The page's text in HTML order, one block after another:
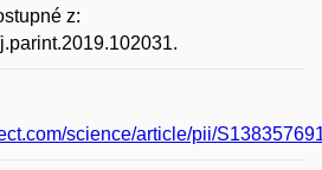
z:
science/article/pii/